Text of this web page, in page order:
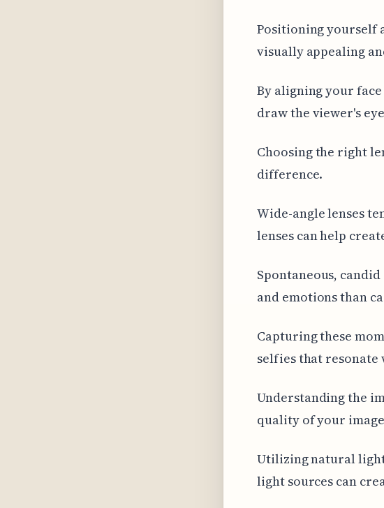
Positioning yourself
visually appealing
By aligning your
draw the viewer's
Choosing the right
difference.
Wide-angle lenses
lenses can help
Spontaneous,
and emotions than
Capturing these
selfies that
Understanding the
quality of your
Utilizing natural
light sources can